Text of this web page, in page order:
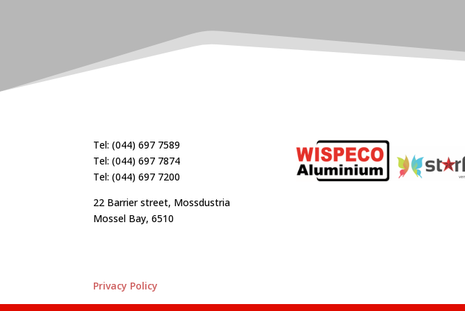
Tel: (044) 697 7589
Tel: (044) 697 7874
Tel: (044) 697 7200
22 Barrier street, Mossdustria
Mossel Bay, 6510
Privacy Policy